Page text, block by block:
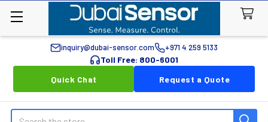
inquiry@dubai-sensor.com +971 4 259 5133
Toll Free: 800-6001
Quick Chat
Request a Quote
Search